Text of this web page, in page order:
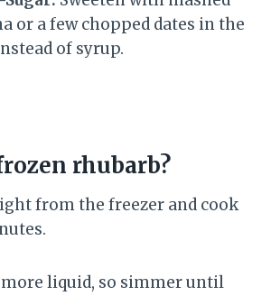
or a few chopped dates in the
of syrup.
rhubarb?
from the freezer and cook
liquid, so simmer until